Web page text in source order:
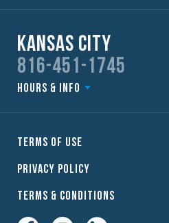
Kansas City
816-451-1745
Hours & Info
Terms of Use
Privacy Policy
Terms & Conditions